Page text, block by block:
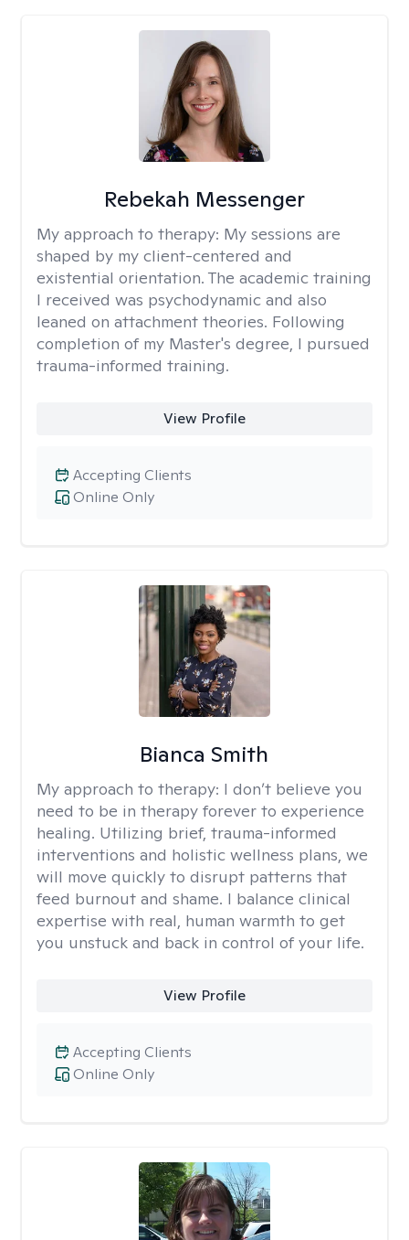
Rebekah Messenger
My approach to therapy: My sessions are
shaped by my client-centered and
existential orientation. The academic training
I received was psychodynamic and also
leaned on attachment theories. Following
completion of my Master's degree, I pursued
trauma-informed training.
View Profile
Online Only
Accepting Clients
Bianca Smith
My approach to therapy: I don’t believe you
need to be in therapy forever to experience
healing. Utilizing brief, trauma-informed
interventions and holistic wellness plans, we
will move quickly to disrupt patterns that
feed burnout and shame. I balance clinical
expertise with real, human warmth to get
you unstuck and back in control of your life.
View Profile
Online Only
Accepting Clients